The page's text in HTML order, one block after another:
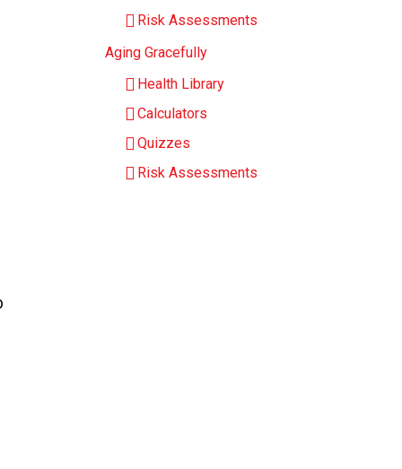
Risk Assessments
Aging Gracefully
Health Library
Calculators
Quizzes
Risk Assessments